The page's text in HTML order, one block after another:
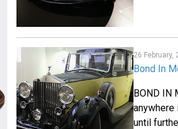
26 February,
Bond In
BOND IN
anywhere
until